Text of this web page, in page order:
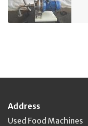
Address
Used Food Machines